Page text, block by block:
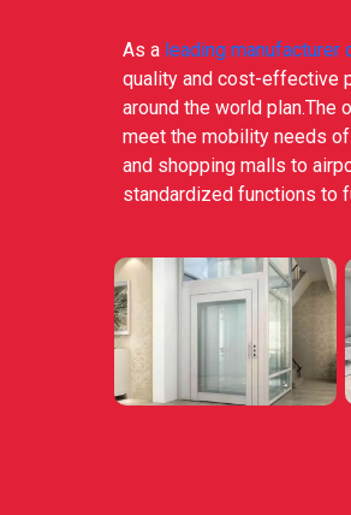
As a leading
quality and cost-effective
around the world plan.The
meet the mobility needs
and shopping malls to
standardized functions to